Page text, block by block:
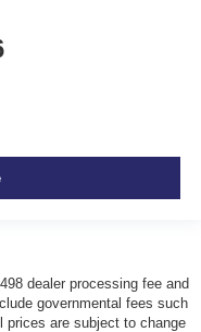
dealer processing fee and
governmental fees such
are subject to change